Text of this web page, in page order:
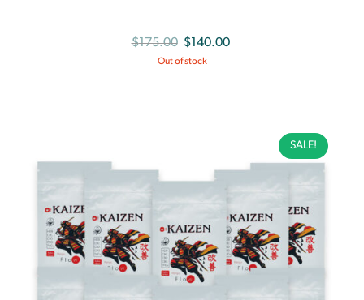
$175.00 Original
price
$140.00
Out of stock
SALE!